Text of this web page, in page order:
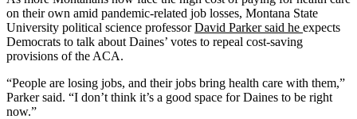
on their own amid pandemic-related job losses, Montana State
University political science professorDavid Parker said he expects
Democrats to talk about Daines’ votes to repeal cost-saving
provisions of the ACA.
“People are losing jobs, and their jobs bring health care with them,”
Parker said. “I don’t think it’s a good space for Daines to be right
now.”